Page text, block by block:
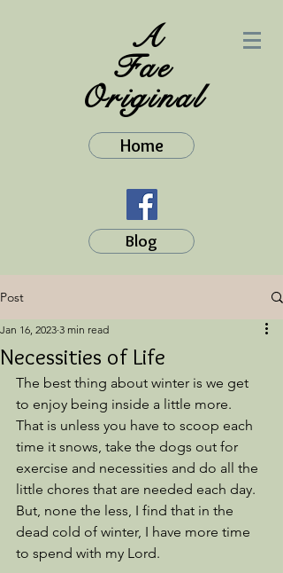
A
Fae
Original
Home
Blog
Post
Necessities of Life
Jan 16, 2023 3 min read
The best thing about winter is we get
to enjoy being inside a little more.
That is unless you have to scoop each
time it snows, take the dogs out for
exercise and necessities and do all the
little chores that are needed each day.
But, none the less, I find that in the
dead cold of winter, I have more time
to spend with my Lord.